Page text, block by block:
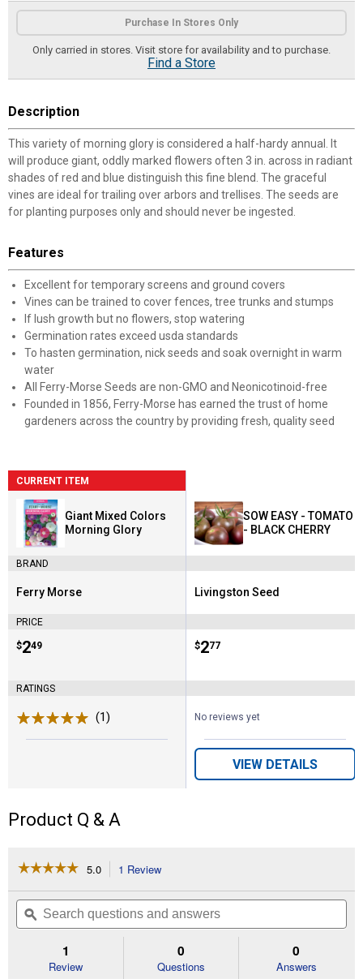
Product Options
Purchase In Stores Only
Only carried in stores. Visit store for availability and to purchase.
Find a Store
Description
This variety of morning glory is considered a half-hardy annual. It
will produce giant, oddly marked flowers often 3 in. across in radiant
shades of red and blue distinguish this fine blend. The graceful
vines are ideal for trailing over arbors and trellises. The seeds are
for planting purposes only and should never be ingested.
Features
Excellent for temporary screens and ground covers
Vines can be trained to cover fences, tree trunks and stumps
If lush growth but no flowers, stop watering
Germination rates exceed usda standards
To hasten germination, nick seeds and soak overnight in warm
water
All Ferry-Morse Seeds are non-GMO and Neonicotinoid-free
Founded in 1856, Ferry-Morse has earned the trust of home
gardeners across the country by providing fresh, quality seed
CURRENT ITEM
Giant Mixed Colors
Morning Glory
BRAND
Brand:
Ferry Morse
PRICE
Price:
$2
. 49
RATINGS
(1)
SOW EASY - TOMATO
- BLACK CHERRY
Brand:
Livingston Seed
Price:
$2
. 77
No reviews yet
VIEW DETAILS
Product Q & A
☆☆☆☆☆
☆☆☆☆☆
of
Read
5.0 1 Review
will
navigate
to
reviews.
Search
questions
and
ϙ
1
Review
0
Questions
0
Answers